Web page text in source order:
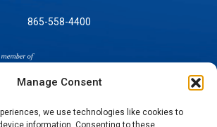
Manage Consent
we use technologies like cookies to
information. Consenting to these
865-558-4400